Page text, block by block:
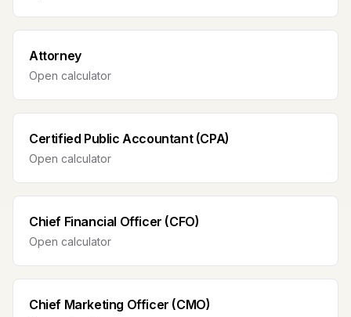
Attorney
Open calculator
Certified Public Accountant (CPA)
Open calculator
Chief Financial Officer (CFO)
Open calculator
Chief Marketing Officer (CMO)